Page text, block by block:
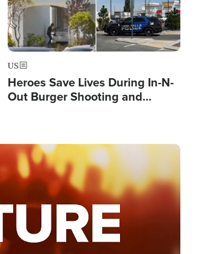
US
Heroes Save Lives During In-N-
Out Burger Shooting and